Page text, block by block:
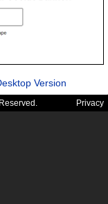
Version
Privacy